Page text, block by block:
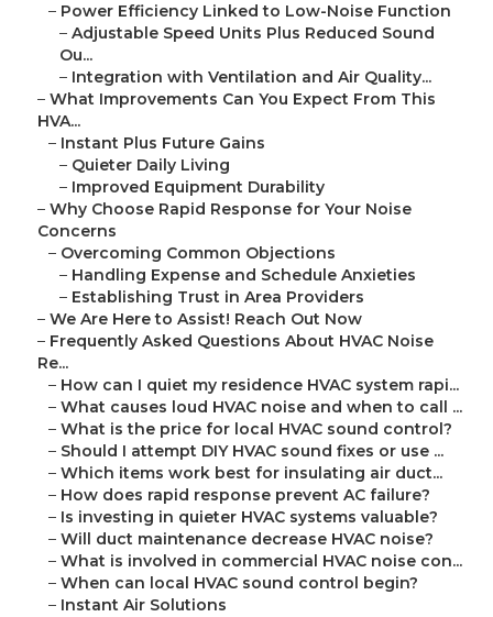
– Power Efficiency Linked to Low-Noise Function
– Adjustable Speed Units Plus Reduced Sound
Ou...
– Integration with Ventilation and Air Quality...
– What Improvements Can You Expect From This
HVA...
– Instant Plus Future Gains
– Quieter Daily Living
– Improved Equipment Durability
– Why Choose Rapid Response for Your Noise
Concerns
– Overcoming Common Objections
– Handling Expense and Schedule Anxieties
– Establishing Trust in Area Providers
– We Are Here to Assist! Reach Out Now
– Frequently Asked Questions About HVAC Noise
Re...
– How can I quiet my residence HVAC system rapi...
– What causes loud HVAC noise and when to call ...
– What is the price for local HVAC sound control?
– Should I attempt DIY HVAC sound fixes or use ...
– Which items work best for insulating air duct...
– How does rapid response prevent AC failure?
– Is investing in quieter HVAC systems valuable?
– Will duct maintenance decrease HVAC noise?
– What is involved in commercial HVAC noise con...
– When can local HVAC sound control begin?
– Instant Air Solutions